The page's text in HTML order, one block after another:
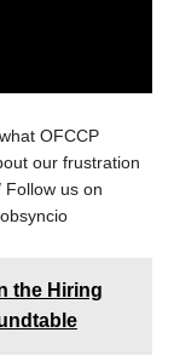
OFCCP
our frustration
Follow us on
the Hiring